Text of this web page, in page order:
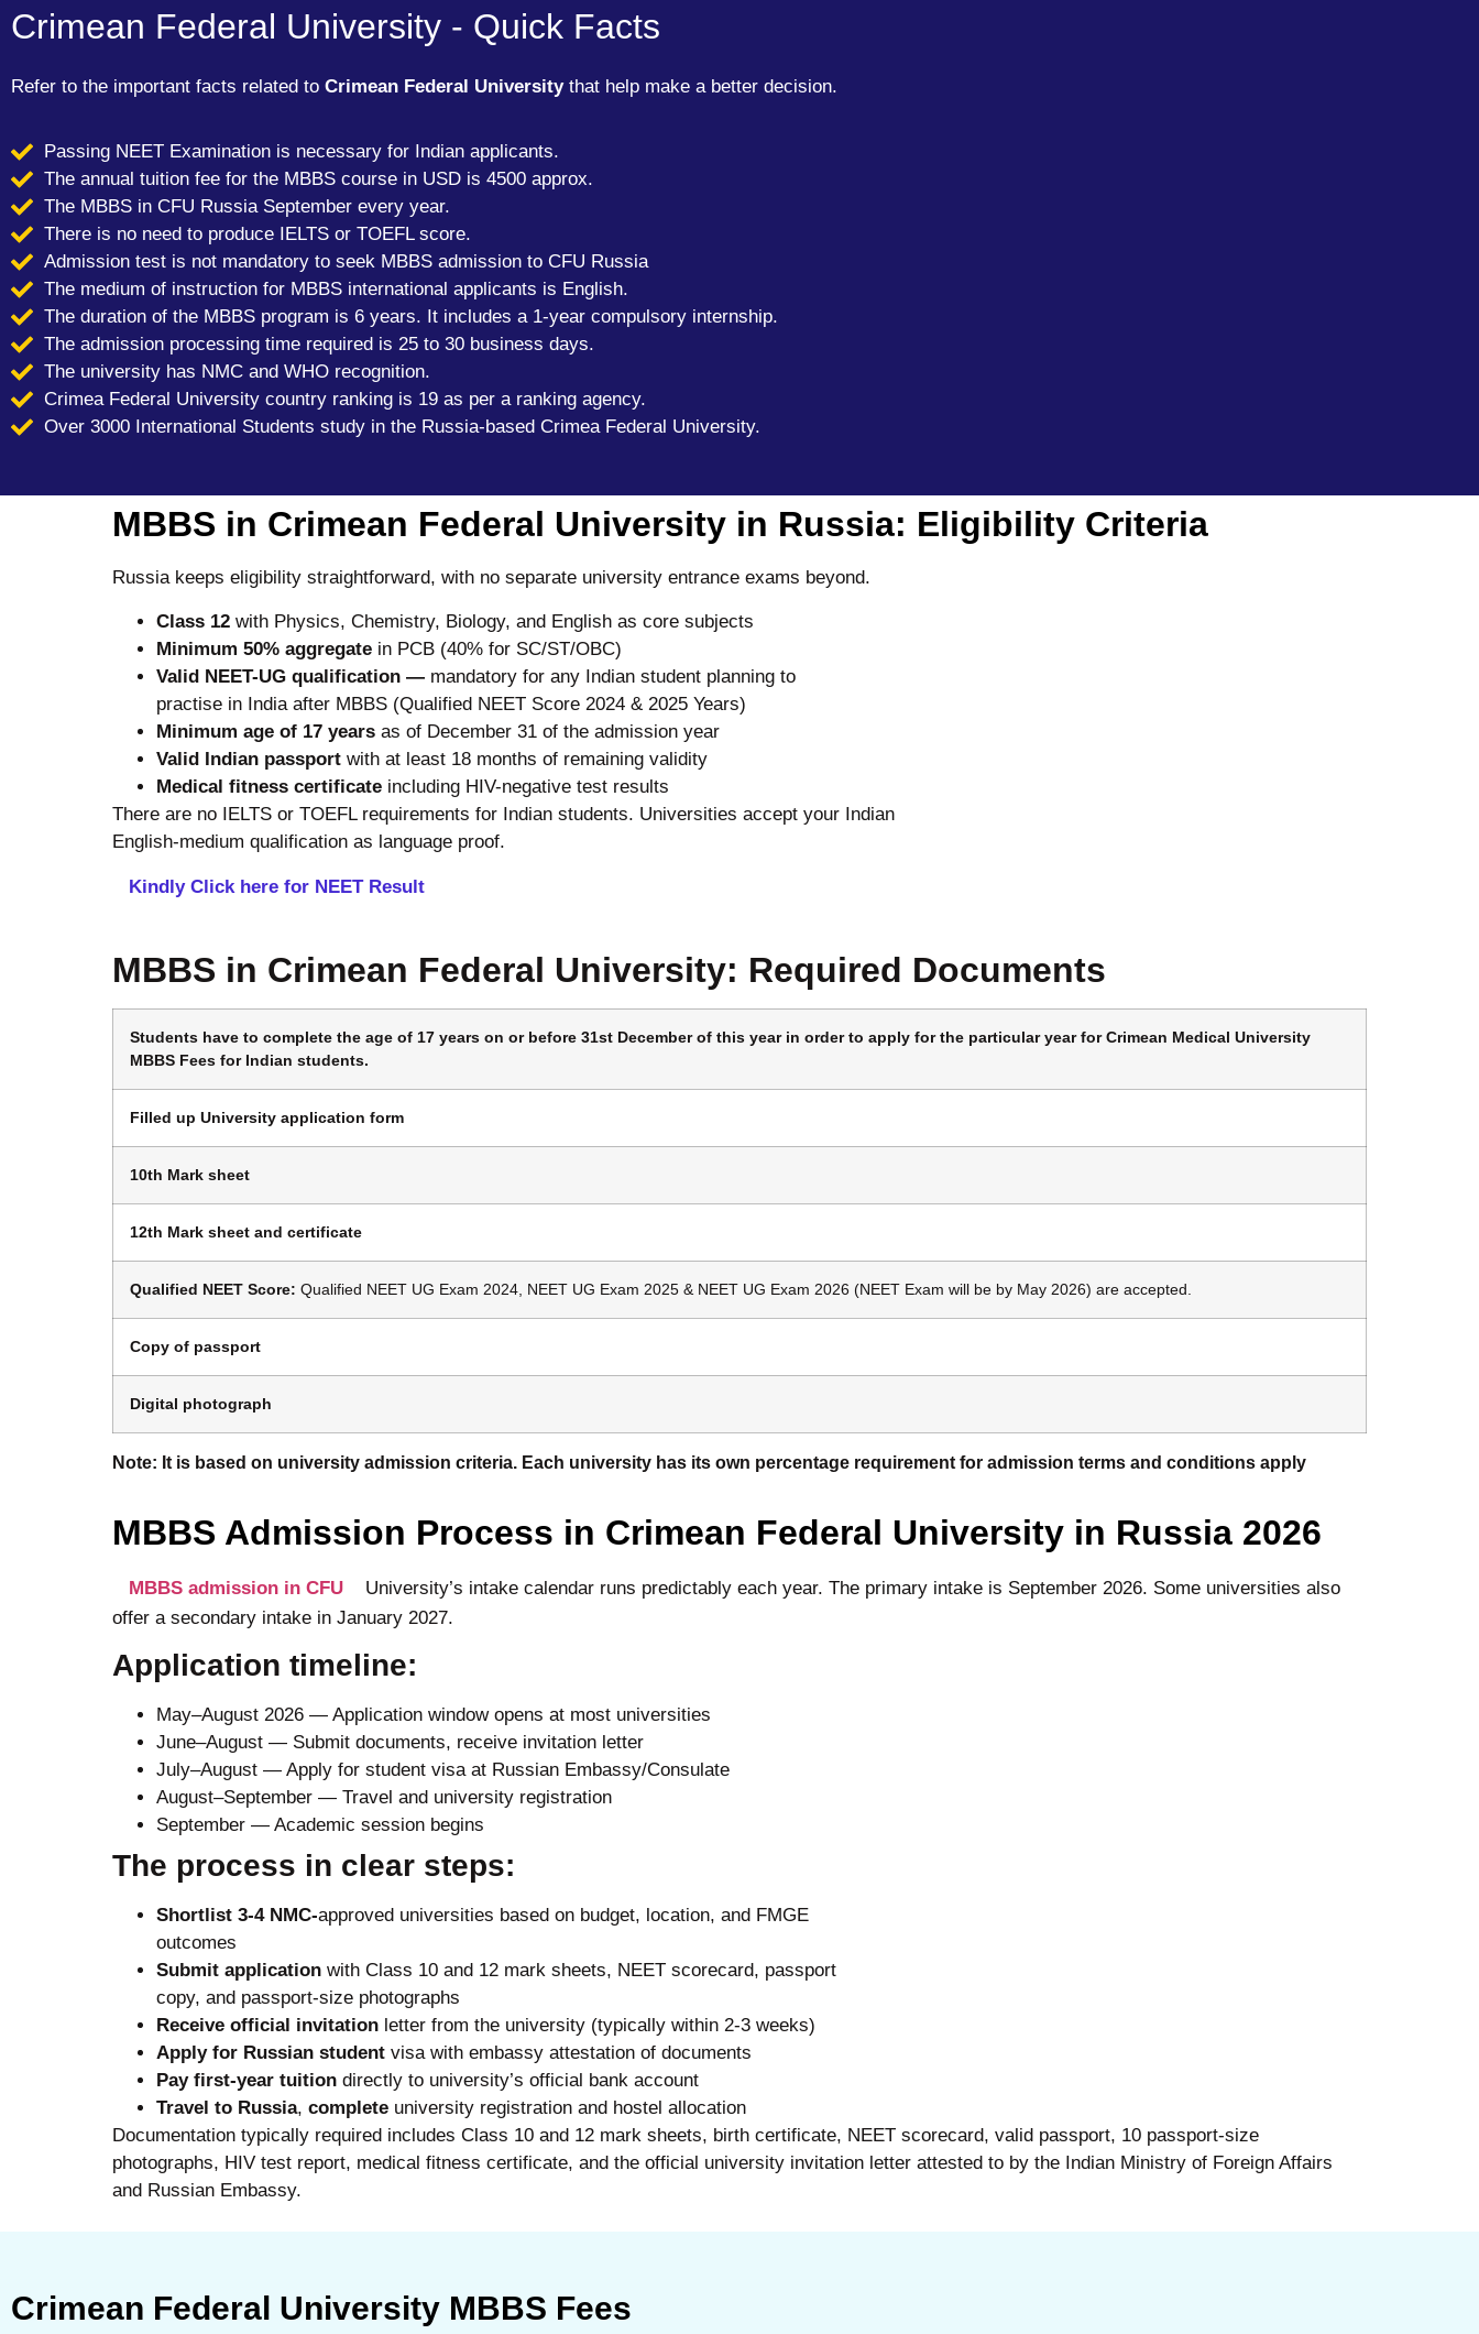
Crimean Federal University - Quick Facts
Refer to the important facts related to Crimean Federal University that help make a better decision.
Passing NEET Examination is necessary for Indian applicants.
The annual tuition fee for the MBBS course in USD is 4500 approx.
The MBBS in CFU Russia September every year.
There is no need to produce IELTS or TOEFL score.
Admission test is not mandatory to seek MBBS admission to CFU Russia
The medium of instruction for MBBS international applicants is English.
The duration of the MBBS program is 6 years. It includes a 1-year compulsory internship.
The admission processing time required is 25 to 30 business days.
The university has NMC and WHO recognition.
Crimea Federal University country ranking is 19 as per a ranking agency.
Over 3000 International Students study in the Russia-based Crimea Federal University.
MBBS in Crimean Federal University in Russia: Eligibility Criteria
Russia keeps eligibility straightforward, with no separate university entrance exams beyond.
Class 12 with Physics, Chemistry, Biology, and English as core subjects
Minimum 50% aggregate in PCB (40% for SC/ST/OBC)
Valid NEET-UG qualification — mandatory for any Indian student planning to
practise in India after MBBS (Qualified NEET Score 2024 & 2025 Years)
Minimum age of 17 years as of December 31 of the admission year
Valid Indian passport with at least 18 months of remaining validity
Medical fitness certificate including HIV-negative test results
There are no IELTS or TOEFL requirements for Indian students. Universities accept your Indian
English-medium qualification as language proof.
Kindly Click here for NEET Result
MBBS in Crimean Federal University: Required Documents
Students have to complete the age of 17 years on or before 31st December of this year in order to apply for the particular year for Crimean Medical University
MBBS Fees for Indian students.
Filled up University application form
10th Mark sheet
12th Mark sheet and certificate
Qualified NEET Score: Qualified NEET UG Exam 2024, NEET UG Exam 2025 & NEET UG Exam 2026 (NEET Exam will be by May 2026) are accepted.
Copy of passport
Digital photograph
Note: It is based on university admission criteria. Each university has its own percentage requirement for admission terms and conditions apply
MBBS Admission Process in Crimean Federal University in Russia 2026
MBBS admission in CFU
University’s intake calendar runs predictably each year. The primary intake is September 2026. Some universities also
offer a secondary intake in January 2027.
Application timeline:
May–August 2026 — Application window opens at most universities
June–August — Submit documents, receive invitation letter
July–August — Apply for student visa at Russian Embassy/Consulate
August–September — Travel and university registration
September — Academic session begins
The process in clear steps:
Shortlist 3-4 NMC-approved universities based on budget, location, and FMGE
outcomes
Submit application with Class 10 and 12 mark sheets, NEET scorecard, passport
copy, and passport-size photographs
Receive official invitation letter from the university (typically within 2-3 weeks)
Apply for Russian student visa with embassy attestation of documents
Pay first-year tuition directly to university’s official bank account
Travel to Russia, complete university registration and hostel allocation
Documentation typically required includes Class 10 and 12 mark sheets, birth certificate, NEET scorecard, valid passport, 10 passport-size
photographs, HIV test report, medical fitness certificate, and the official university invitation letter attested to by the Indian Ministry of Foreign Affairs
and Russian Embassy.
Crimean Federal University MBBS Fees